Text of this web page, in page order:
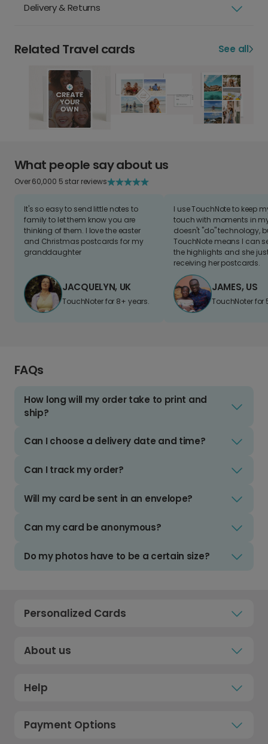
Delivery & Returns
Related Travel cards See all
What people say about us
Over 60,000 5 star reviews
It's so easy to send little notes to
family to let them know you are
thinking of them. I love the easter
and Christmas postcards for my
granddaughter
JACQUELYN, UK
TouchNoter for 8+ years.
I use TouchNote to keep
touch with moments in
doesn't "do" technology,
TouchNote means I can
the highlights and she
receiving her postcards.
JAMES, US
TouchNoter for
FAQs
How long will my order take to print and
ship?
Can I choose a delivery date and time?
Can I track my order?
Will my card be sent in an envelope?
Can my card be anonymous?
Do my photos have to be a certain size?
Personalized Cards
About us
Help
Payment Options